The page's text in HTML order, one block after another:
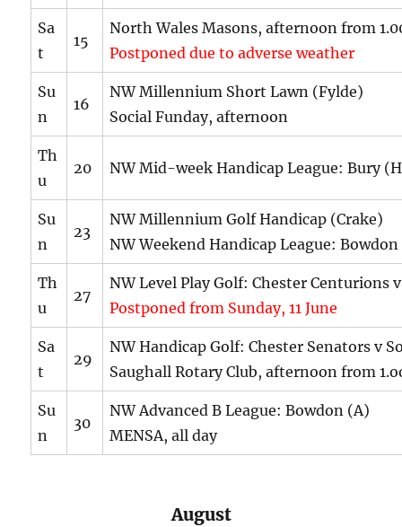
Sa
t
15
North Wales Masons, afternoon from
Postponed due to adverse weather
Su
n
16
NW Millennium Short Lawn (Fylde)
Social Funday, afternoon
Th
u
20 NW Mid-week Handicap League: Bury
Su
n
23
NW Millennium Golf Handicap (Crake)
NW Weekend Handicap League:
Th
u
27
NW Level Play Golf: Chester Centurions
Postponed from Sunday, 11 June
Sa
t
29
NW Handicap Golf: Chester Senators v
Saughall Rotary Club, afternoon from
Su
n
30
NW Advanced B League: Bowdon (A)
MENSA, all day
August